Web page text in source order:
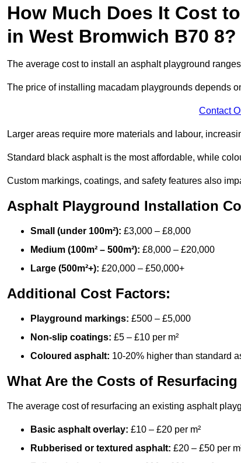
How Much Does It Cost
in West Bromwich B70 8?
The average cost to install an asphalt playground
The price of installing macadam playgrounds depends
Contact
Larger areas require more materials and labour,
Standard black asphalt is the most affordable, while
Custom markings, coatings, and safety features also
Asphalt Playground Installation
Small (under 100m²): £3,000 – £8,000
Medium (100m² – 500m²): £8,000 – £20,000
Large (500m²+): £20,000 – £50,000+
Additional Cost Factors:
Playground markings: £500 – £5,000
Non-slip coatings: £5 – £10 per m²
Coloured asphalt: 10-20% higher than standard
What Are the Costs of
The average cost of resurfacing an existing asphalt
Basic asphalt overlay: £10 – £20 per m²
Rubberised or textured asphalt: £20 – £50 per